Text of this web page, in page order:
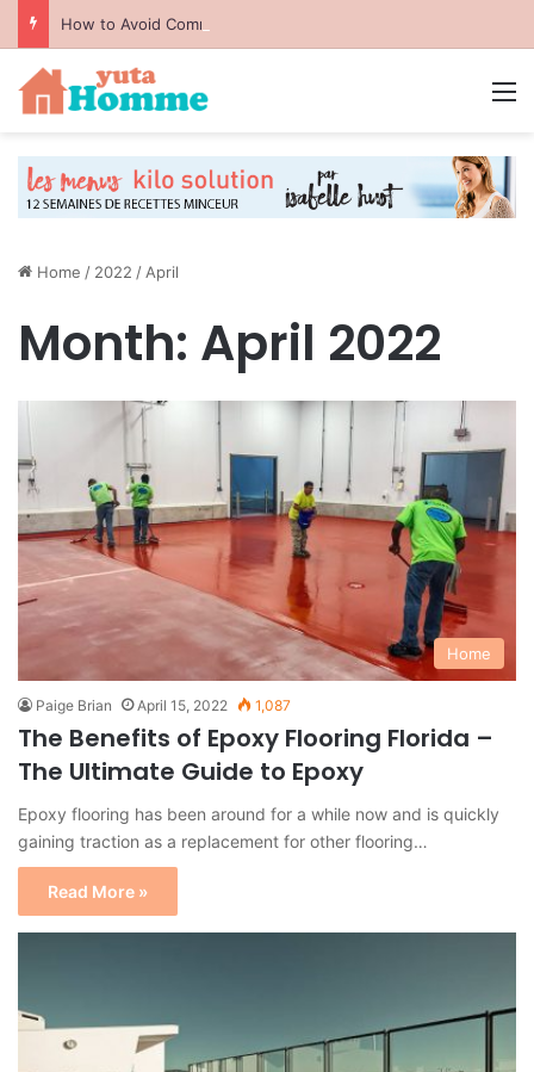
How to Avoid Common Packing Mistakes During a Move
Home / 2022 / April
Month: April 2022
Home
Paige Brian April 15, 2022 1,087
The Benefits of Epoxy Flooring Florida –
The Ultimate Guide to Epoxy
Epoxy flooring has been around for a while now and is quickly
gaining traction as a replacement for other flooring…
Read More »